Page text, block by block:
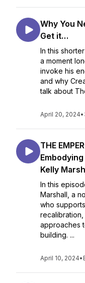
Why You
Get it…
In this
a moment
invoke his
and why
talk about
April 20, 2024•
THE
Kelly
In this
Marshall, a
who
approaches
building. ...
April 10, 2024•